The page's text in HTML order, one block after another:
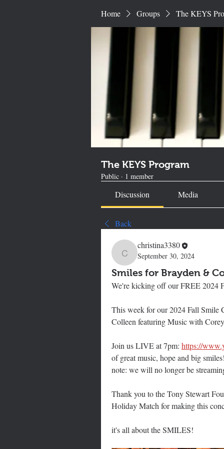
Home Groups The KEYS
The KEYS Program
Public · 1 member
Discussion Media
Back
christina3380
christina3380
September 30, 2024
Smiles for Brayden &
We're kicking off our FREE 2024
This week for our 2024 Fall Smile
Colleen featuring Music with
Join us LIVE at 7pm: https://
of great music, hope and big
note: we will no longer be
Thank you to the Tony Stewart
Holiday Match for making this
it's all about the SMILES!